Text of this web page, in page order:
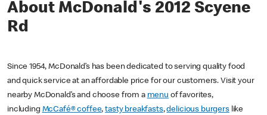
About McDonald's 2012 Scyene
Rd
Since 1954, McDonald’s has been dedicated to serving quality food
and quick service at an affordable price for our customers. Visit your
nearby McDonald’s and choose from a menu of favorites,
including McCafé® coffee,tasty breakfasts,delicious burgerslike